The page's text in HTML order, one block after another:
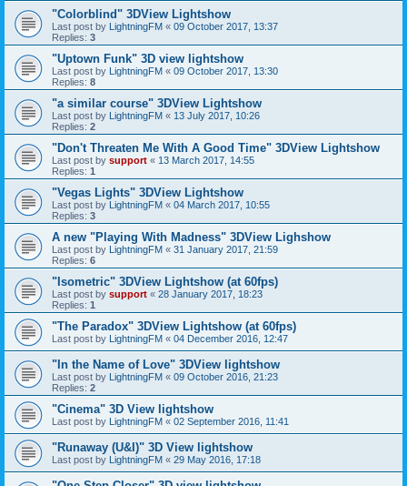
"Colorblind" 3DView Lightshow
Last post by LightningFM « 09 October 2017, 13:37
Replies: 3
"Uptown Funk" 3D view lightshow
Last post by LightningFM « 09 October 2017, 13:30
Replies: 8
"a similar course" 3DView Lightshow
Last post by LightningFM « 13 July 2017, 10:26
Replies: 2
"Don't Threaten Me With A Good Time" 3DView Lightshow
Last post by support « 13 March 2017, 14:55
Replies: 1
"Vegas Lights" 3DView Lightshow
Last post by LightningFM « 04 March 2017, 10:55
Replies: 3
A new "Playing With Madness" 3DView Lighshow
Last post by LightningFM « 31 January 2017, 21:59
Replies: 6
"Isometric" 3DView Lightshow (at 60fps)
Last post by support « 28 January 2017, 18:23
Replies: 1
"The Paradox" 3DView Lightshow (at 60fps)
Last post by LightningFM « 04 December 2016, 12:47
"In the Name of Love" 3DView lightshow
Last post by LightningFM « 09 October 2016, 21:23
Replies: 2
"Cinema" 3D View lightshow
Last post by LightningFM « 02 September 2016, 11:41
"Runaway (U&I)" 3D View lightshow
Last post by LightningFM « 29 May 2016, 17:18